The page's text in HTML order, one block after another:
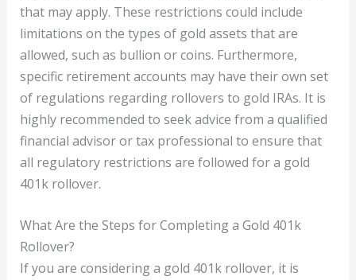
that may apply. These restrictions could include
limitations on the types of gold assets that are
allowed, such as bullion or coins. Furthermore,
specific retirement accounts may have their own set
of regulations regarding rollovers to gold IRAs. It is
highly recommended to seek advice from a qualified
financial advisor or tax professional to ensure that
all regulatory restrictions are followed for a gold
401k rollover.
What Are the Steps for Completing a Gold 401k
Rollover?
If you are considering a gold 401k rollover, it is